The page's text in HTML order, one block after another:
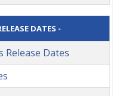
DATES -
Release Dates